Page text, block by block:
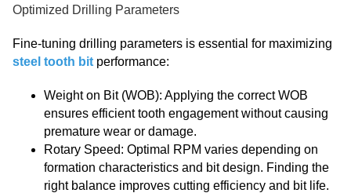
Optimized Drilling Parameters
Fine-tuning drilling parameters is essential for maximizing
steel tooth bit performance:
Weight on Bit (WOB): Applying the correct WOB
ensures efficient tooth engagement without causing
premature wear or damage.
Rotary Speed: Optimal RPM varies depending on
formation characteristics and bit design. Finding the
right balance improves cutting efficiency and bit life.